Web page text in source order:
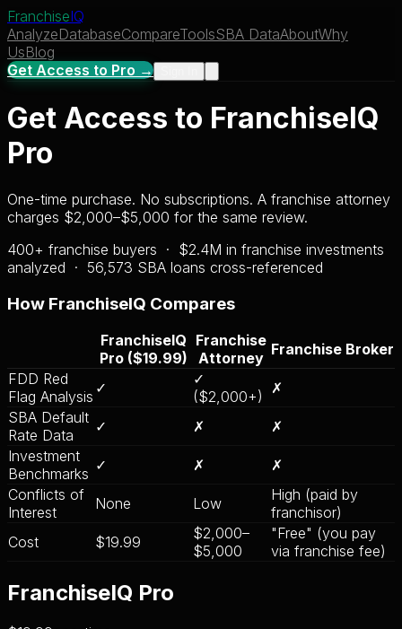
FranchiseIQ
AnalyzeDatabaseCompareToolsSBA DataAboutWhy
UsBlog
Get Access to Pro →
Get Access to FranchiseIQ
Pro
One-time purchase. No subscriptions. A franchise attorney
charges $2,000–$5,000 for the same review.
400+ franchise buyers · $2.4M in franchise investments
analyzed · 56,573 SBA loans cross-referenced
How FranchiseIQ Compares
FranchiseIQ
Pro ($19.99)
Franchise
Attorney Franchise Broker
FDD Red
Flag Analysis ✓
✓
($2,000+)
✗
SBA Default
Rate Data
✓ ✗
✗
Investment
Benchmarks ✓ ✗
✗
Conflicts of
Interest
None Low
High (paid by
franchisor)
Cost
$19.99
$2,000–
$5,000
"Free" (you pay
via franchise fee)
FranchiseIQ Pro